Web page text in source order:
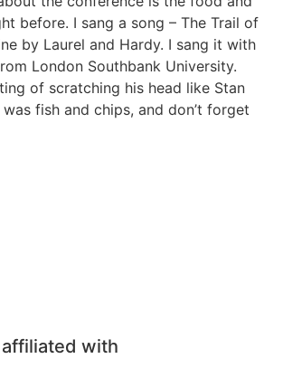
before. I sang a song – The Trail of
by Laurel and Hardy. I sang it with
London Southbank University.
of scratching his head like Stan
fish and chips, and don’t forget
with